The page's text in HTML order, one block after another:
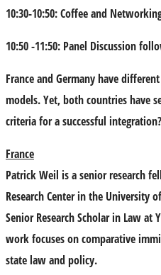
10:30-10:50: Coffee and
10:50 -11:50: Panel Discussion
France and Germany have
models. Yet, both countries have
criteria for a successful
France
Patrick Weil is a senior research
Research Center in the University
Senior Research Scholar in Law at
work focuses on comparative
state law and policy.